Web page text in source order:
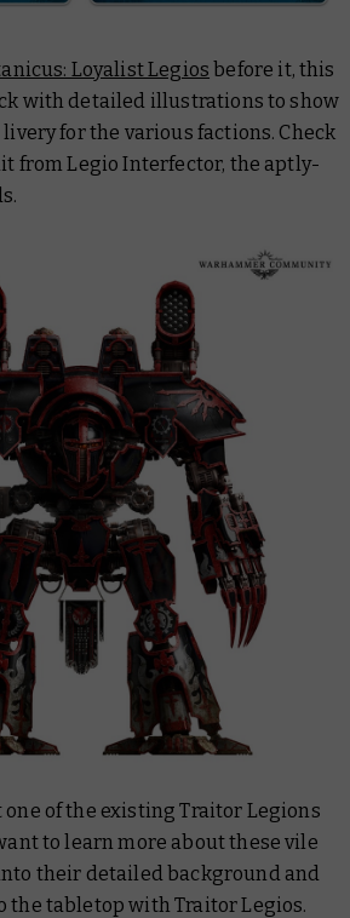
Loyalist Legios before it, this
with detailed illustrations to show
for the various factions. Check
from Legio Interfector, the aptly-
of the existing Traitor Legions
to learn more about these vile
their detailed background and
the tabletop with Traitor Legios.